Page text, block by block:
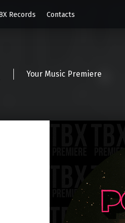
Records Contacts
Your Music Premiere